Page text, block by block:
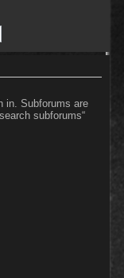
in. Subforums are
subforums“